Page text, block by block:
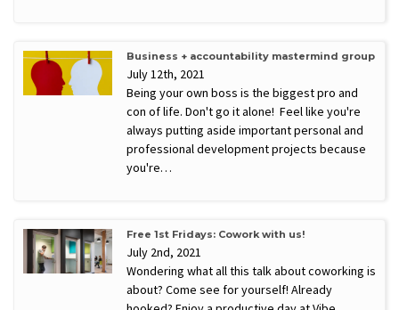
Business + accountability mastermind group
July 12th, 2021
Being your own boss is the biggest pro and
con of life. Don't go it alone! Feel like you're
always putting aside important personal and
professional development projects because
you're…
Free 1st Fridays: Cowork with us!
July 2nd, 2021
Wondering what all this talk about coworking is
about? Come see for yourself! Already